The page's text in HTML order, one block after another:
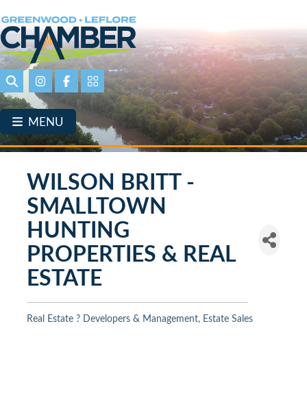
Skip
to
main
content
SearchInstagramFacebookPortal Page link
MENU
WILSON BRITT -
SMALLTOWN
HUNTING
PROPERTIES & REAL
ESTATE
Real Estate ? Developers & Management Estate Sales